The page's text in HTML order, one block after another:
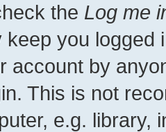
the Log me
keep you
account by
This is not
e.g. library,